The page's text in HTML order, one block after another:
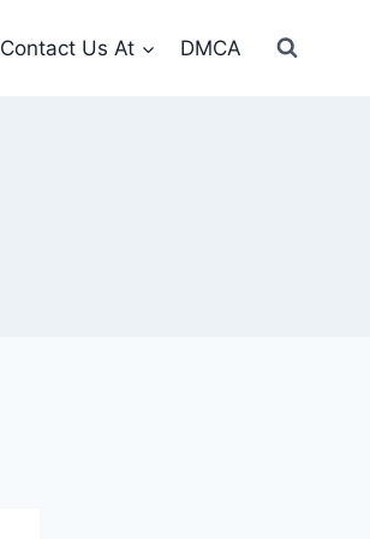
Contact Us At DMCA